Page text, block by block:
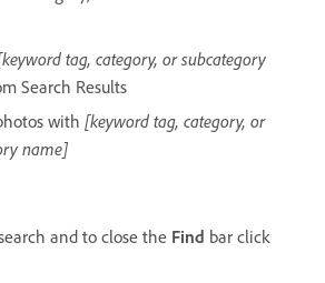
tag, category, or subcategory
Search Results
with [keyword tag, category, or
name]
and to close the Find bar click